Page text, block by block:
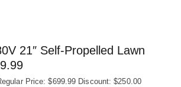
21″ Self-Propelled Lawn
Price: $699.99 Discount: $250.00